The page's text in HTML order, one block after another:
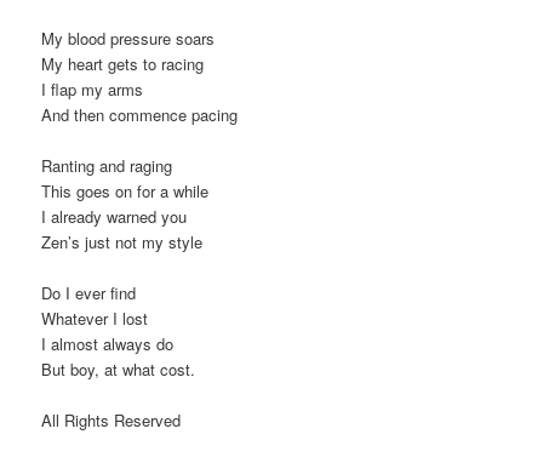
My blood pressure soars
My heart gets to racing
I flap my arms
And then commence pacing
Ranting and raging
This goes on for a while
I already warned you
Zen’s just not my style
Do I ever find
Whatever I lost
I almost always do
But boy, at what cost.
All Rights Reserved